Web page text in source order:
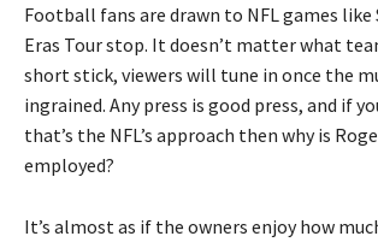
Football fans are drawn to NFL games like
Eras Tour stop. It doesn’t matter what
short stick, viewers will tune in once the
ingrained. Any press is good press, and if
that’s the NFL’s approach then why is
employed?
It’s almost as if the owners enjoy how